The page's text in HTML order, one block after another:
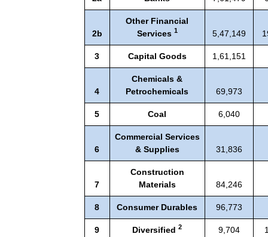
2b
Other Financial
Services 1 5,47,149
3 Capital Goods 1,61,151
4
Chemicals &
Petrochemicals
69,973
5 Coal 6,040
6
Commercial Services
& Supplies
31,836
7
Construction
Materials
84,246
8 Consumer Durables 96,773
9 Diversified 2 9,704